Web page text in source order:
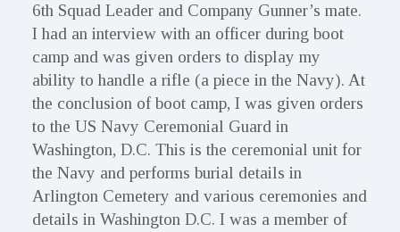
6th Squad Leader and Company Gunner’s mate.
I had an interview with an officer during boot
camp and was given orders to display my
ability to handle a rifle (a piece in the Navy). At
the conclusion of boot camp, I was given orders
to the US Navy Ceremonial Guard in
Washington, D.C. This is the ceremonial unit for
the Navy and performs burial details in
Arlington Cemetery and various ceremonies and
details in Washington D.C. I was a member of